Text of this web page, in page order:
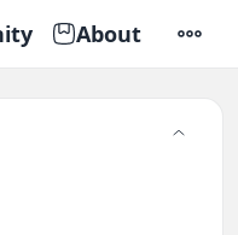
About